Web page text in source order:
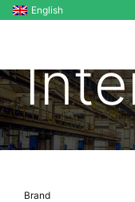
English
Brand